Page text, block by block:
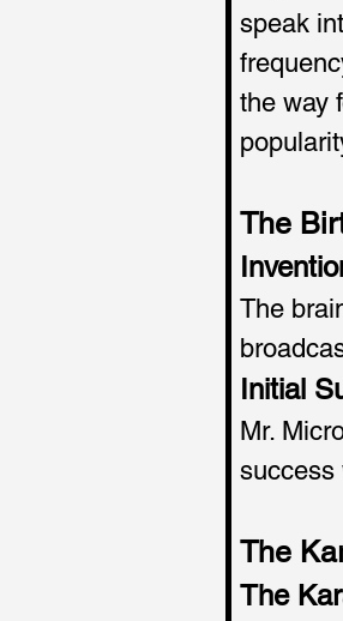
speak
the way
The
The
Initial
Mr.
success
The
The